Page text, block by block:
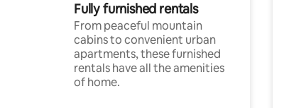
Fully furnished rentals
From peaceful mountain
cabins to convenient urban
apartments, these furnished
rentals have all the amenities
of home.